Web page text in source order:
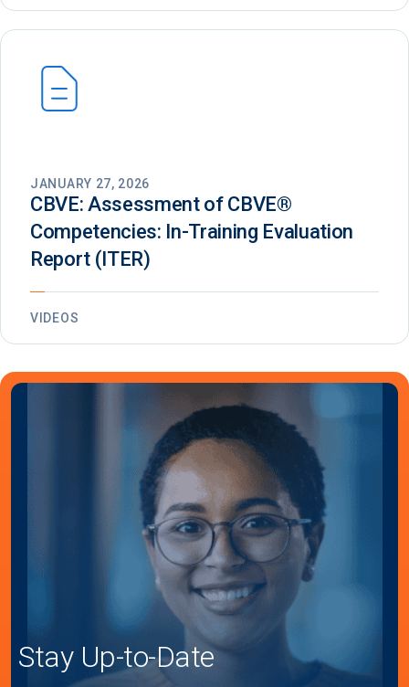
JANUARY 27, 2026
CBVE: Assessment of CBVE®️
Competencies: In-Training Evaluation
Report (ITER)
VIDEOS
Stay Up-to-Date